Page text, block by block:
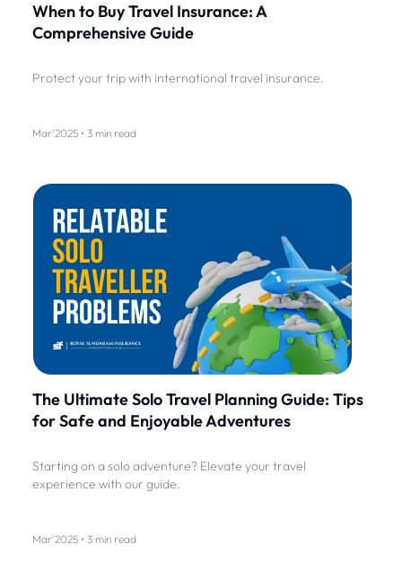
When to Buy Travel Insurance: A
Comprehensive Guide
Protect your trip with international travel insurance.
Mar'2025 • 3 min read
The Ultimate Solo Travel Planning Guide: Tips
for Safe and Enjoyable Adventures
Starting on a solo adventure? Elevate your travel
experience with our guide.
Mar'2025 • 3 min read